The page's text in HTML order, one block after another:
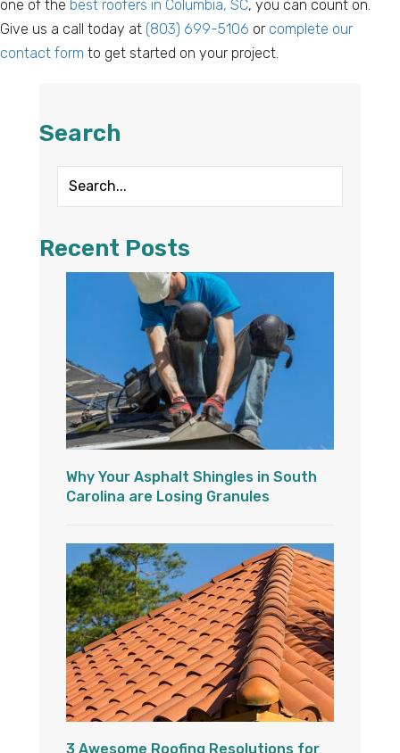
one of the best roofers in Columbia, SC, you can count on.
Give us a call today at (803) 699-5106 or complete our
contact form to get started on your project.
Search
Recent Posts
Why Your Asphalt Shingles in South
Carolina are Losing Granules
3 Awesome Roofing Resolutions for